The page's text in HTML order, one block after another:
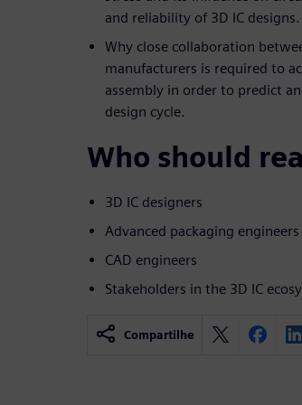
and reliability of 3D IC designs.
Why close collaboration
manufacturers is required to
assembly in order to predict
design cycle.
Who should
3D IC designers
Advanced packaging engineers
CAD engineers
Stakeholders in the 3D IC
Compartilhe